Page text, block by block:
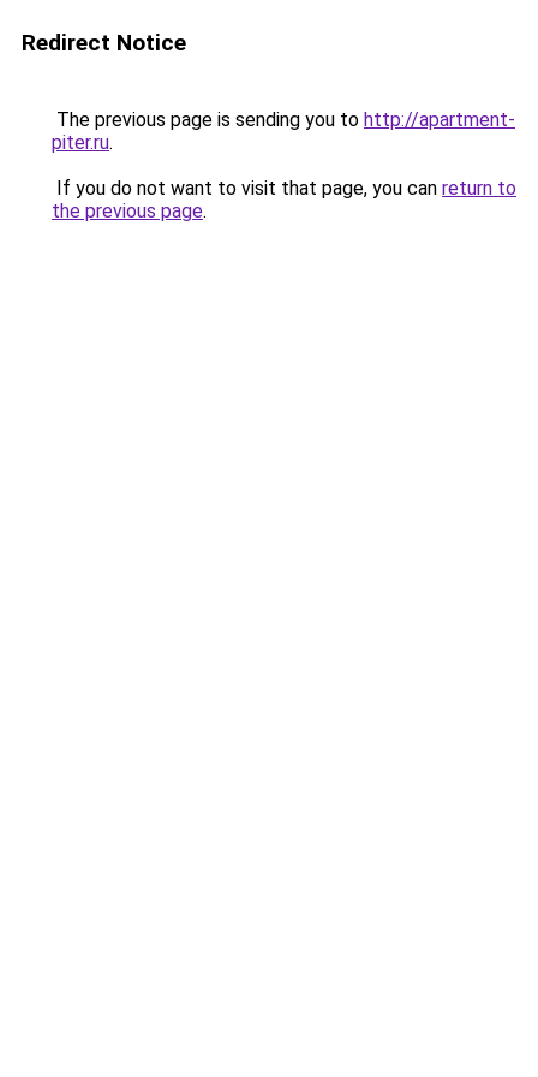
Redirect Notice
The previous page is sending you to http://apartment-
piter.ru.
If you do not want to visit that page, you can return to
the previous page.